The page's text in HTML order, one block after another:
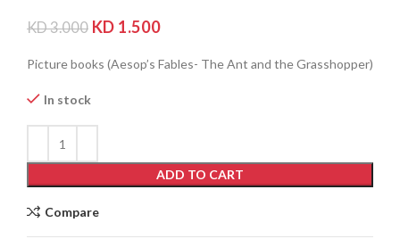
KD3.000 KD 1.500
Picture books (Aesop’s Fables- The Ant and the Grasshopper)
In stock
ADD TO CART
Compare